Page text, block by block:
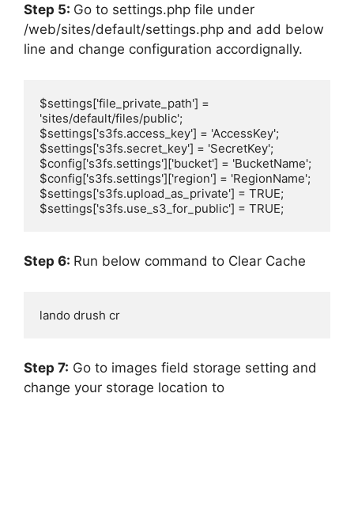
Step 5: Go to settings.php file under
/web/sites/default/settings.php and add below
line and change configuration accordignally.
$settings['file_private_path'] =
'sites/default/files/public';
$settings['s3fs.access_key'] = 'AccessKey';
$settings['s3fs.secret_key'] = 'SecretKey';
$config['s3fs.settings']['bucket'] = 'BucketName';
$config['s3fs.settings']['region'] = 'RegionName';
$settings['s3fs.upload_as_private'] = TRUE;
$settings['s3fs.use_s3_for_public'] = TRUE;
Step 6: Run below command to Clear Cache
lando drush cr
Step 7: Go to images field storage setting and
change your storage location to